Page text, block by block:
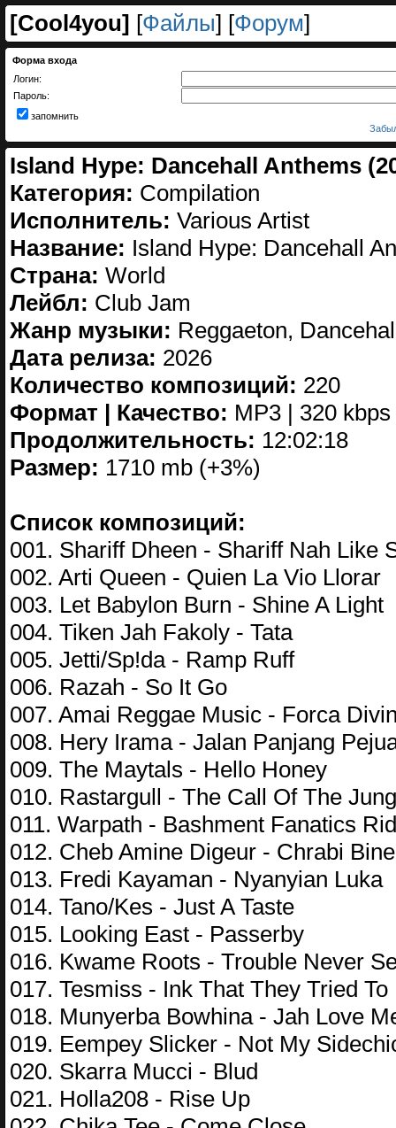
[Cool4you] [Файлы] [Форум]
Форма входа
Логин:
Пароль:
запомнить
Island Hype: Dancehall Anthems
Категория: Compilation
Исполнитель: Various Artist
Название: Island Hype: Dancehall
Страна: World
Лейбл: Club Jam
Жанр музыки: Reggaeton,
Дата релиза: 2026
Количество композиций: 220
Формат | Качество: MP3 | 320 kbps
Продолжительность: 12:02:18
Размер: 1710 mb (+3%)
Список композиций:
001. Shariff Dheen - Shariff Nah Like
002. Arti Queen - Quien La Vio Llorar
003. Let Babylon Burn - Shine A Light
004. Tiken Jah Fakoly - Tata
005. Jetti/Sp!da - Ramp Ruff
006. Razah - So It Go
007. Amai Reggae Music - Forca
008. Hery Irama - Jalan Panjang
009. The Maytals - Hello Honey
010. Rastargull - The Call Of The
011. Warpath - Bashment Fanatics
012. Cheb Amine Digeur - Chrabi
013. Fredi Kayaman - Nyanyian Luka
014. Tano/Kes - Just A Taste
015. Looking East - Passerby
016. Kwame Roots - Trouble Never
017. Tesmiss - Ink That They Tried To
018. Munyerba Bowhina - Jah Love
019. Eempey Slicker - Not My
020. Skarra Mucci - Blud
021. Holla208 - Rise Up